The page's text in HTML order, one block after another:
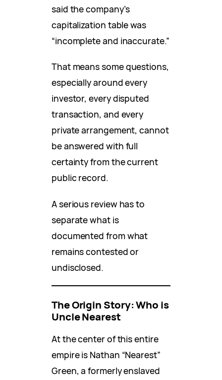
said the company’s
capitalization table was
“incomplete and inaccurate.”
That means some questions,
especially around every
investor, every disputed
transaction, and every
private arrangement, cannot
be answered with full
certainty from the current
public record.
A serious review has to
separate what is
documented from what
remains contested or
undisclosed.
The Origin Story: Who is
Uncle Nearest
At the center of this entire
empire is Nathan “Nearest”
Green, a formerly enslaved